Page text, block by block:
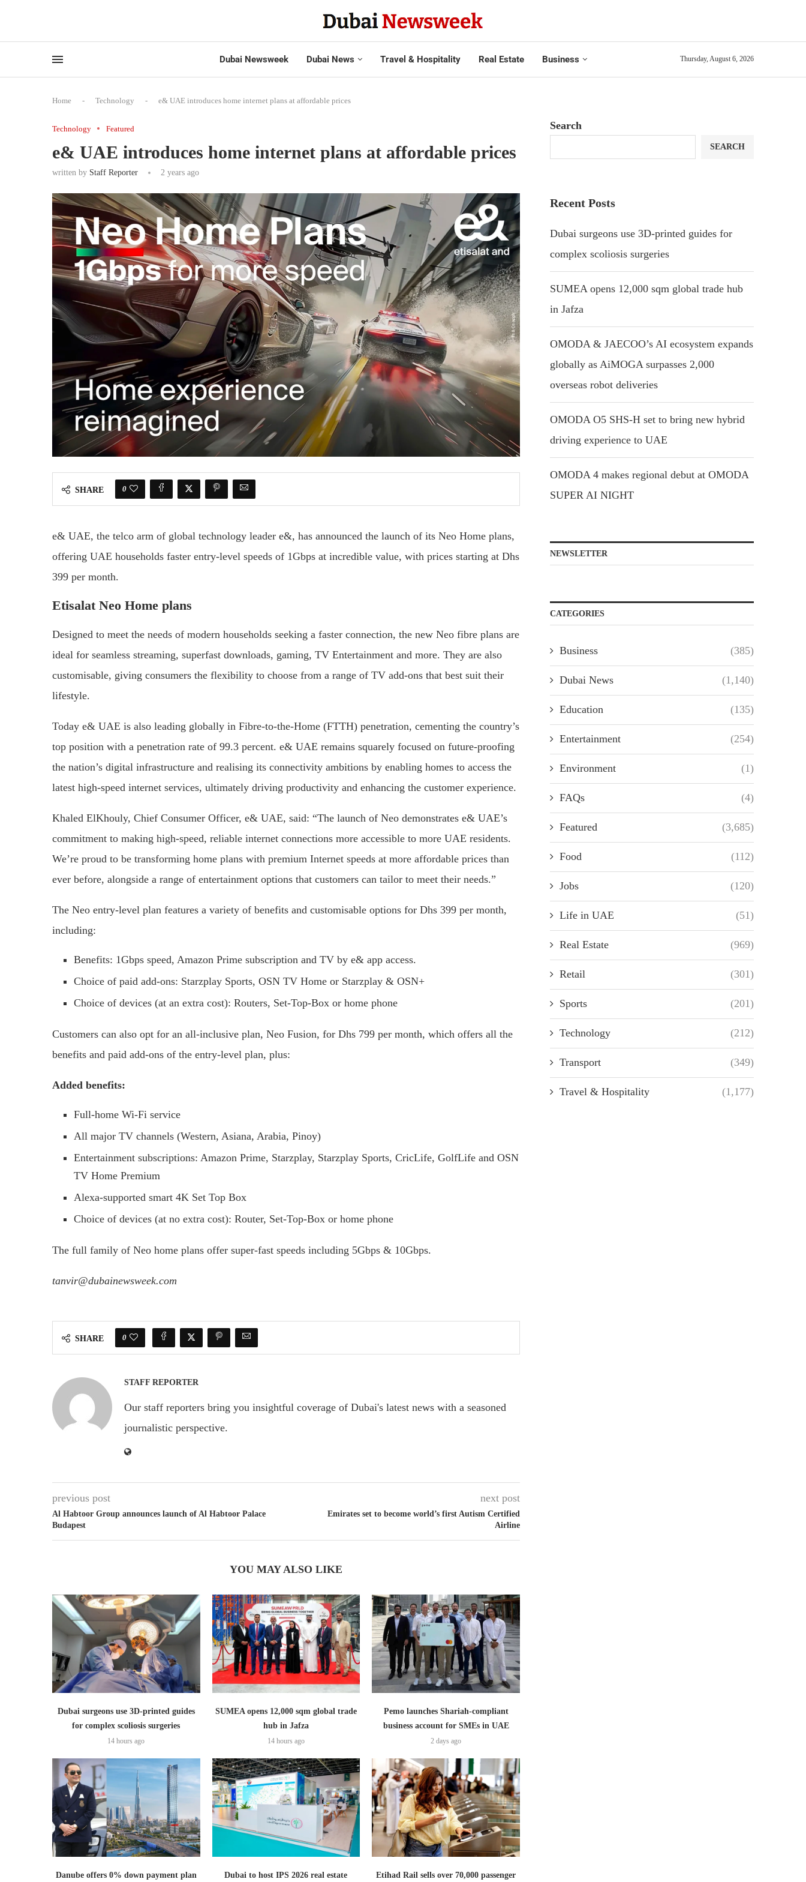
Dubai Newsweek Dubai News Travel & Hospitality Real Estate Business Thursday, August 6, 2026
Home - Technology - e& UAE introduces home internet plans at affordable prices
Technology Featured
e& UAE introduces home internet plans at affordable prices
written by Staff Reporter 2 years ago
SHARE 0
e& UAE, the telco arm of global technology leader e&, has announced the launch of its Neo Home plans,
offering UAE households faster entry-level speeds of 1Gbps at incredible value, with prices starting at Dhs
399 per month.
Etisalat Neo Home plans
Designed to meet the needs of modern households seeking a faster connection, the new Neo fibre plans are
ideal for seamless streaming, superfast downloads, gaming, TV Entertainment and more. They are also
customisable, giving consumers the flexibility to choose from a range of TV add-ons that best suit their
lifestyle.
Today e& UAE is also leading globally in Fibre-to-the-Home (FTTH) penetration, cementing the country’s
top position with a penetration rate of 99.3 percent. e& UAE remains squarely focused on future-proofing
the nation’s digital infrastructure and realising its connectivity ambitions by enabling homes to access the
latest high-speed internet services, ultimately driving productivity and enhancing the customer experience.
Khaled ElKhouly, Chief Consumer Officer, e& UAE, said: “The launch of Neo demonstrates e& UAE’s
commitment to making high-speed, reliable internet connections more accessible to more UAE residents.
We’re proud to be transforming home plans with premium Internet speeds at more affordable prices than
ever before, alongside a range of entertainment options that customers can tailor to meet their needs.”
The Neo entry-level plan features a variety of benefits and customisable options for Dhs 399 per month,
including:
Benefits: 1Gbps speed, Amazon Prime subscription and TV by e& app access.
Choice of paid add-ons: Starzplay Sports, OSN TV Home or Starzplay & OSN+
Choice of devices (at an extra cost): Routers, Set-Top-Box or home phone
Customers can also opt for an all-inclusive plan, Neo Fusion, for Dhs 799 per month, which offers all the
benefits and paid add-ons of the entry-level plan, plus:
Added benefits:
Full-home Wi-Fi service
All major TV channels (Western, Asiana, Arabia, Pinoy)
Entertainment subscriptions: Amazon Prime, Starzplay, Starzplay Sports, CricLife, GolfLife and OSN
TV Home Premium
Alexa-supported smart 4K Set Top Box
Choice of devices (at no extra cost): Router, Set-Top-Box or home phone
The full family of Neo home plans offer super-fast speeds including 5Gbps & 10Gbps.
tanvir@dubainewsweek.com
SHARE 0
STAFF REPORTER
Our staff reporters bring you insightful coverage of Dubai's latest news with a seasoned
journalistic perspective.
previous post
Al Habtoor Group announces launch of Al Habtoor Palace
Budapest
next post
Emirates set to become world’s first Autism Certified
Airline
YOU MAY ALSO LIKE
Dubai surgeons use 3D-printed guides
for complex scoliosis surgeries
14 hours ago
SUMEA opens 12,000 sqm global trade
hub in Jafza
14 hours ago
Pemo launches Shariah-compliant
business account for SMEs in UAE
2 days ago
Danube offers 0% down payment plan Dubai to host IPS 2026 real estate Etihad Rail sells over 70,000 passenger
Search
SEARCH
Recent Posts
Dubai surgeons use 3D-printed guides for
complex scoliosis surgeries
SUMEA opens 12,000 sqm global trade hub
in Jafza
OMODA & JAECOO’s AI ecosystem expands
globally as AiMOGA surpasses 2,000
overseas robot deliveries
OMODA O5 SHS-H set to bring new hybrid
driving experience to UAE
OMODA 4 makes regional debut at OMODA
SUPER AI NIGHT
NEWSLETTER
CATEGORIES
Business (385)
Dubai News (1,140)
Education (135)
Entertainment (254)
Environment (1)
FAQs (4)
Featured (3,685)
Food (112)
Jobs (120)
Life in UAE (51)
Real Estate (969)
Retail (301)
Sports (201)
Technology (212)
Transport (349)
Travel & Hospitality (1,177)